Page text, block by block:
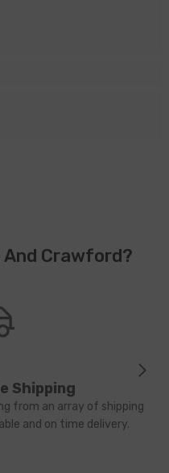
And Crawford?
Shipping
from an array of shipping
and on time delivery.